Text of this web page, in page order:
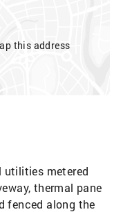
this address
utilities metered
thermal pane
fenced along the